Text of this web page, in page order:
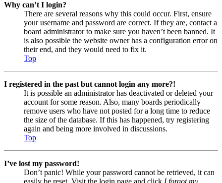
Why can’t I login?
There are several reasons why this could occur. First, ensure
your username and password are correct. If they are, contact a
board administrator to make sure you haven’t been banned. It
is also possible the website owner has a configuration error on
their end, and they would need to fix it.
Top
I registered in the past but cannot login any more?!
It is possible an administrator has deactivated or deleted your
account for some reason. Also, many boards periodically
remove users who have not posted for a long time to reduce
the size of the database. If this has happened, try registering
again and being more involved in discussions.
Top
I’ve lost my password!
Don’t panic! While your password cannot be retrieved, it can
easily be reset. Visit the login page and click I forgot my